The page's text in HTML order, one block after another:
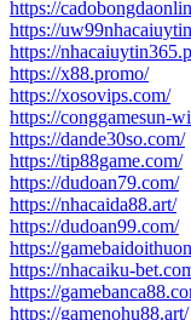
https://
https://
https://
https://x88.promo/
https://xosovips.com/
https://conggamesun-
https://dande30so.com/
https://tip88game.com/
https://dudoan79.com/
https://nhacaida88.art/
https://dudoan99.com/
https://
https://nhacaiku-
https://
https://gamenohu88.art/